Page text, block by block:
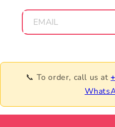
EMAIL
📞 To order, call us at